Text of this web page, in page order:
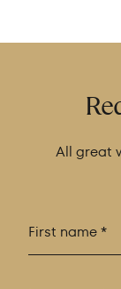
All great